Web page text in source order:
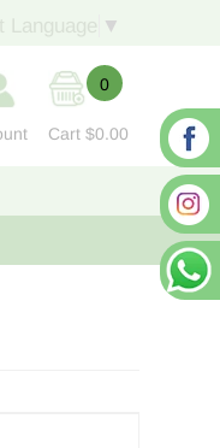
▼
0
Cart $0.00